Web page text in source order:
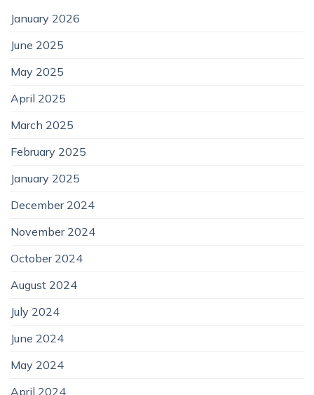
January 2026
June 2025
May 2025
April 2025
March 2025
February 2025
January 2025
December 2024
November 2024
October 2024
August 2024
July 2024
June 2024
May 2024
April 2024